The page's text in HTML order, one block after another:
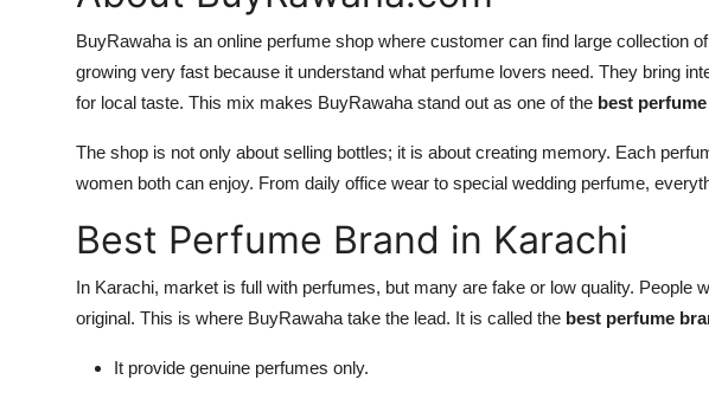
BuyRawaha is an online perfume shop where customer can find large collection
growing very fast because it understand what perfume lovers need. They bring
for local taste. This mix makes BuyRawaha stand out as one of the best
The shop is not only about selling bottles; it is about creating memory. Each
women both can enjoy. From daily office wear to special wedding perfume,
Best Perfume Brand in Karachi
In Karachi, market is full with perfumes, but many are fake or low quality. People
original. This is where BuyRawaha take the lead. It is called the best perfume
It provide genuine perfumes only.